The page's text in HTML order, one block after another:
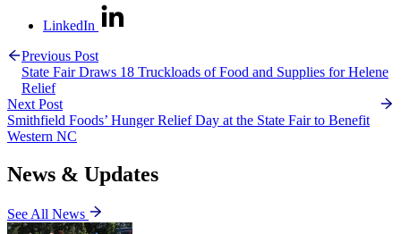
LinkedIn
Previous Post
State Fair Draws 18 Truckloads of Food and Supplies for Helene
Relief
Next Post
Smithfield Foods’ Hunger Relief Day at the State Fair to Benefit
Western NC
News & Updates
See All News